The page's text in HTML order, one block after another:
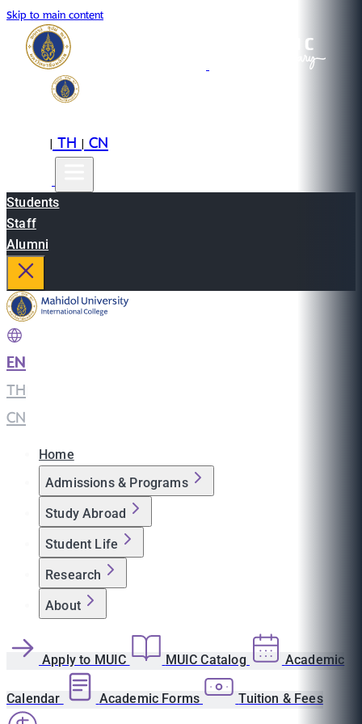
Skip to main content
|TH|CN
Students
Staff
Alumni
EN
TH
CN
Home
Admissions & Programs
Study Abroad
Student Life
Research
About
Apply to MUIC MUIC Catalog Academic
Calendar Academic Forms Tuition & Fees